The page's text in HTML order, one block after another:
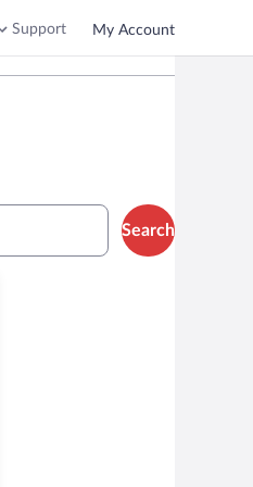
Support My Account
Search